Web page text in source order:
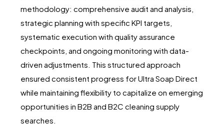
methodology: comprehensive audit and analysis,
strategic planning with specific KPI targets,
systematic execution with quality assurance
checkpoints, and ongoing monitoring with data-
driven adjustments. This structured approach
ensured consistent progress for Ultra Soap Direct
while maintaining flexibility to capitalize on emerging
opportunities in B2B and B2C cleaning supply
searches.